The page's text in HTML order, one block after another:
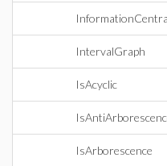
IntervalGraph
IsAcyclic
IsArborescence